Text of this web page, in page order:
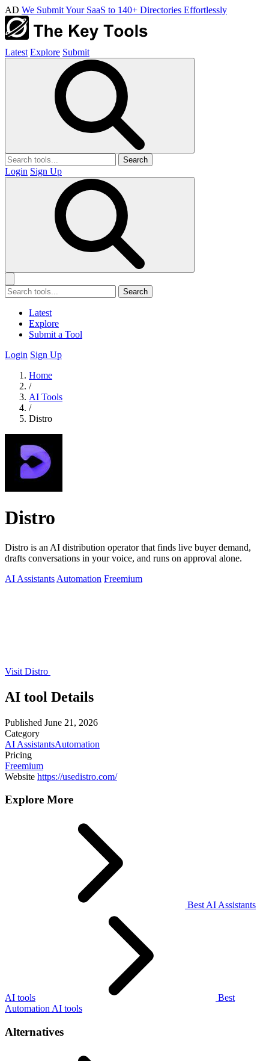
AD We Submit Your SaaS to 140+ Directories Effortlessly
Latest Explore Submit
Search
Login Sign Up
Search
Latest
Explore
Submit a Tool
Login Sign Up
Home
/
AI Tools
/
Distro
Distro
Distro is an AI distribution operator that finds live buyer demand,
drafts conversations in your voice, and runs on approval alone.
AI Assistants Automation Freemium
Visit Distro
AI tool Details
Published June 21, 2026
Category
AI AssistantsAutomation
Pricing
Freemium
Website https://usedistro.com/
Explore More
Best AI Assistants
AI tools
Best
Automation AI tools
Alternatives